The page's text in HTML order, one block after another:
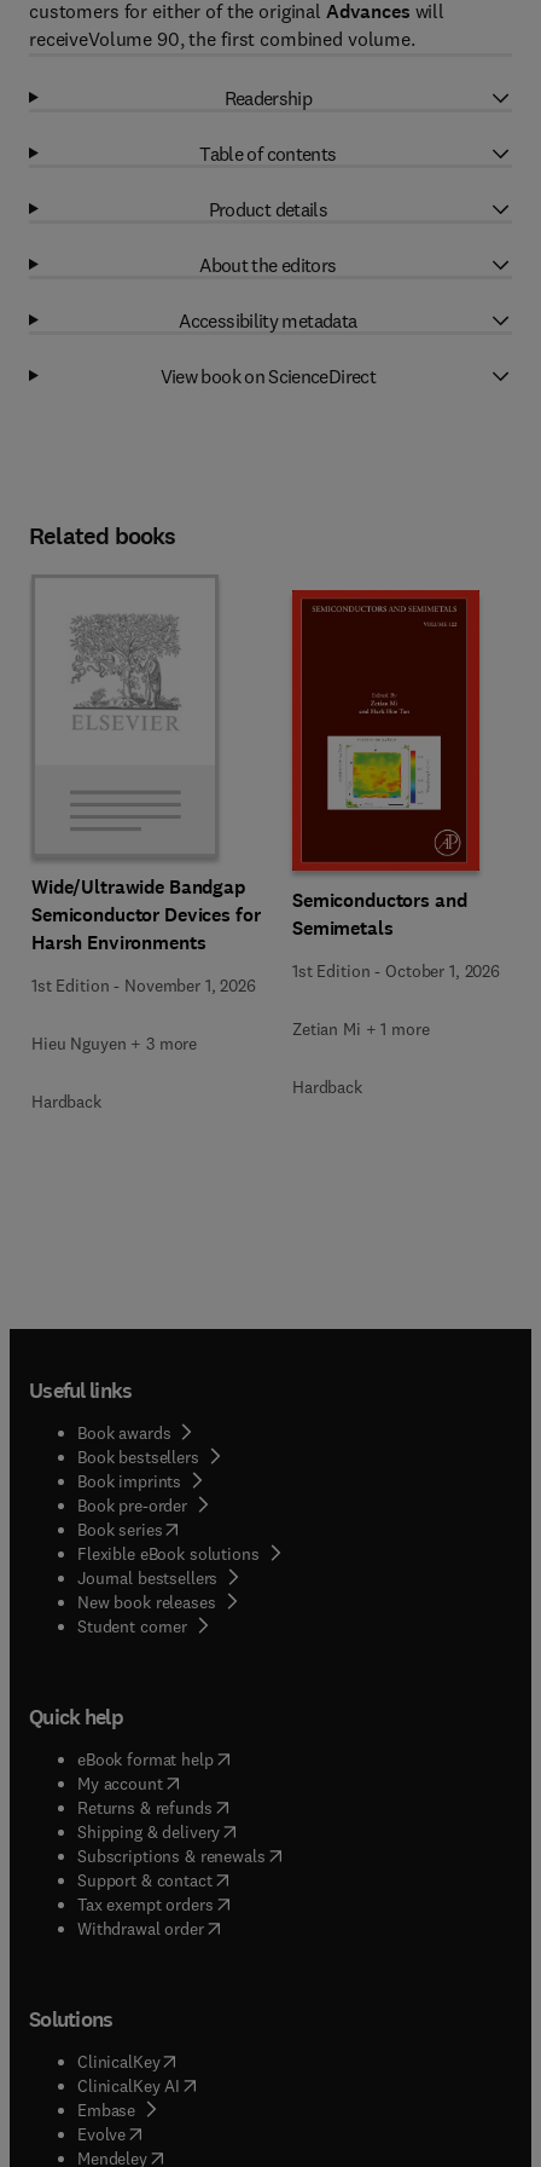
customers for either of the original Advances will
receiveVolume 90, the first combined volume.
Readership
Table of contents
Product details
About the editors
Accessibility metadata
View book on ScienceDirect
Related books
Wide/Ultrawide Bandgap
Semiconductor Devices for
Harsh Environments
1st Edition - November 1, 2026
Hieu Nguyen + 3 more
Hardback
Semiconductors and
Semimetals
1st Edition - October 1, 2026
Zetian Mi + 1 more
Hardback
Useful links
Book awards
Book bestsellers
Book imprints
Book pre-order
Book series(opens in new tab/window
Flexible eBook solutions
Journal bestsellers
New book releases
Student corner( opens in new tab/window
Quick help
eBook format help( opens in new tab/window
My account( opens in new tab/window
Returns & refunds( opens in new tab/window
Shipping & delivery(opens in new tab/window
Subscriptions & renewals( opens in new tab/window
Support & contact( opens in new tab/window
Tax exempt orders( opens in new tab/window
Withdrawal order
Solutions
ClinicalKey(opens in new tab/window
ClinicalKey AI opens in new tab/window
Embase( opens in new tab/window
Evolve(opens in new tab/window
Mendeley( opens in new tab/window